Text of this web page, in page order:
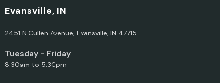
Evansville, IN
2451 N Cullen Avenue, Evansville, IN 47715
Tuesday - Friday
8:30am to 5:30pm